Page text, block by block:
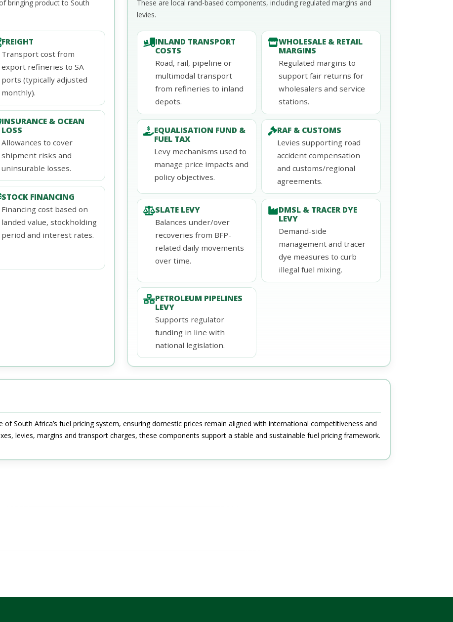
bringing product to South
FREIGHT
Transport cost from
export refineries to SA
ports (typically adjusted
monthly).
INSURANCE & OCEAN
LOSS
Allowances to cover
shipment risks and
uninsurable losses.
STOCK FINANCING
Financing cost based on
landed value, stockholding
period and interest rates.
These are local rand-based components, including regulated margins and
levies.
INLAND TRANSPORT
COSTS
Road, rail, pipeline or
multimodal transport
from refineries to inland
depots.
WHOLESALE & RETAIL
MARGINS
Regulated margins to
support fair returns for
wholesalers and service
stations.
EQUALISATION FUND &
FUEL TAX
Levy mechanisms used to
manage price impacts and
policy objectives.
RAF & CUSTOMS
Levies supporting road
accident compensation
and customs/regional
agreements.
SLATE LEVY
Balances under/over
recoveries from BFP-
related daily movements
over time.
DMSL & TRACER DYE
LEVY
Demand-side
management and tracer
dye measures to curb
illegal fuel mixing.
PETROLEUM PIPELINES
LEVY
Supports regulator
funding in line with
national legislation.
of South Africa’s fuel pricing system, ensuring domestic prices remain aligned with international competitiveness and
levies, margins and transport charges, these components support a stable and sustainable fuel pricing framework.